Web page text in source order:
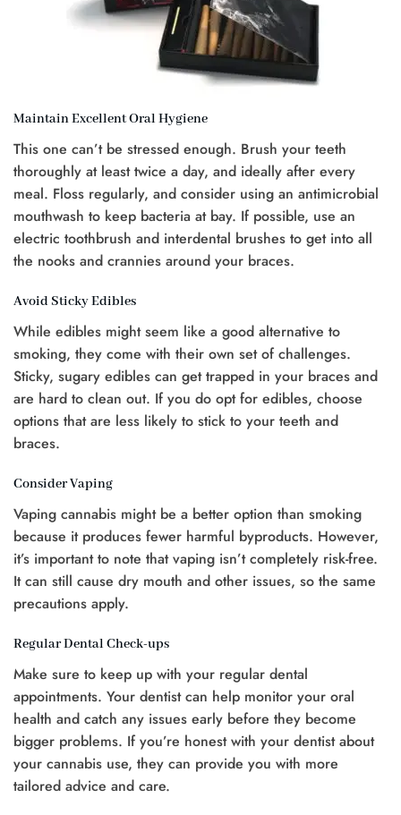
Maintain Excellent Oral Hygiene
This one can’t be stressed enough. Brush your teeth
thoroughly at least twice a day, and ideally after every
meal. Floss regularly, and consider using an antimicrobial
mouthwash to keep bacteria at bay. If possible, use an
electric toothbrush and interdental brushes to get into all
the nooks and crannies around your braces.
Avoid Sticky Edibles
While edibles might seem like a good alternative to
smoking, they come with their own set of challenges.
Sticky, sugary edibles can get trapped in your braces and
are hard to clean out. If you do opt for edibles, choose
options that are less likely to stick to your teeth and
braces.
Consider Vaping
Vaping cannabis might be a better option than smoking
because it produces fewer harmful byproducts. However,
it’s important to note that vaping isn’t completely risk-free.
It can still cause dry mouth and other issues, so the same
precautions apply.
Regular Dental Check-ups
Make sure to keep up with your regular dental
appointments. Your dentist can help monitor your oral
health and catch any issues early before they become
bigger problems. If you’re honest with your dentist about
your cannabis use, they can provide you with more
tailored advice and care.